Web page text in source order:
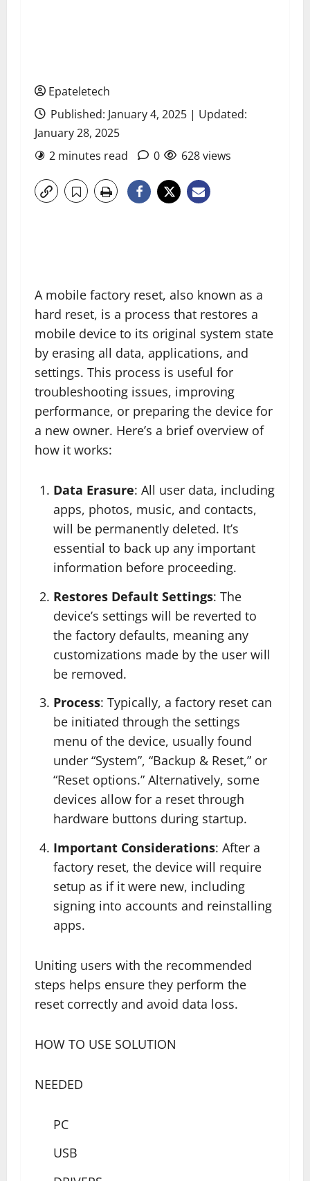
Epateletech
Published: January 4, 2025 | Updated:
January 28, 2025
2 minutes read
0 628 views
A mobile factory reset, also known as a
hard reset, is a process that restores a
mobile device to its original system state
by erasing all data, applications, and
settings. This process is useful for
troubleshooting issues, improving
performance, or preparing the device for
a new owner. Here’s a brief overview of
how it works:
Data Erasure: All user data, including
apps, photos, music, and contacts,
will be permanently deleted. It’s
essential to back up any important
information before proceeding.
Restores Default Settings: The
device’s settings will be reverted to
the factory defaults, meaning any
customizations made by the user will
be removed.
Process: Typically, a factory reset can
be initiated through the settings
menu of the device, usually found
under “System”, “Backup & Reset,” or
“Reset options.” Alternatively, some
devices allow for a reset through
hardware buttons during startup.
Important Considerations: After a
factory reset, the device will require
setup as if it were new, including
signing into accounts and reinstalling
apps.
Uniting users with the recommended
steps helps ensure they perform the
reset correctly and avoid data loss.
HOW TO USE SOLUTION
NEEDED
PC
USB